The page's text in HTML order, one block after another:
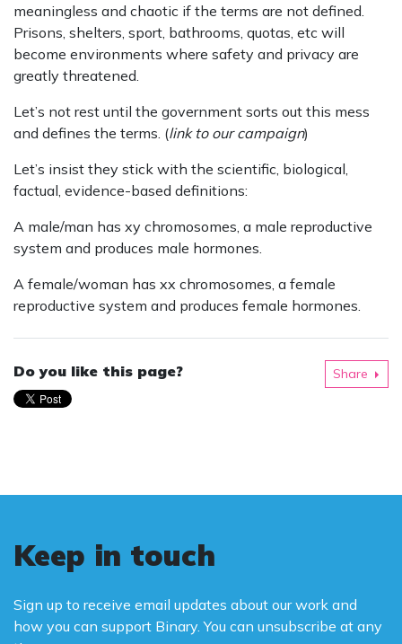
meaningless and chaotic if the terms are not defined.
Prisons, shelters, sport, bathrooms, quotas, etc will
become environments where safety and privacy are
greatly threatened.
Let’s not rest until the government sorts out this mess
and defines the terms. (link to our campaign)
Let’s insist they stick with the scientific, biological,
factual, evidence-based definitions:
A male/man has xy chromosomes, a male reproductive
system and produces male hormones.
A female/woman has xx chromosomes, a female
reproductive system and produces female hormones.
Do you like this page? Share
Keep in touch
Sign up to receive email updates about our work and
how you can support Binary. You can unsubscribe at any